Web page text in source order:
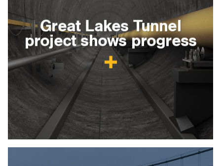
Great Lakes Tunnel
project shows progress